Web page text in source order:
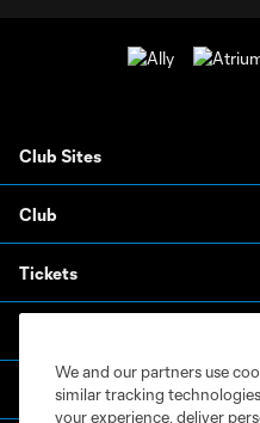
Club Sites
Club
Tickets
Academy
We and our partners use
similar tracking
your experience, deliver